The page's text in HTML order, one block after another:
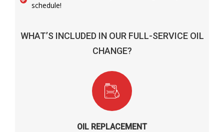
schedule!
WHAT’S INCLUDED IN OUR FULL-SERVICE OIL
CHANGE?
OIL REPLACEMENT